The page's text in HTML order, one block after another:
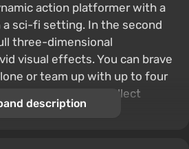
action platformer with a
sci-fi setting. In the second
three-dimensional
visual effects. You can brave
or team up with up to four
of monsters, collect
from a hostile planet.
description